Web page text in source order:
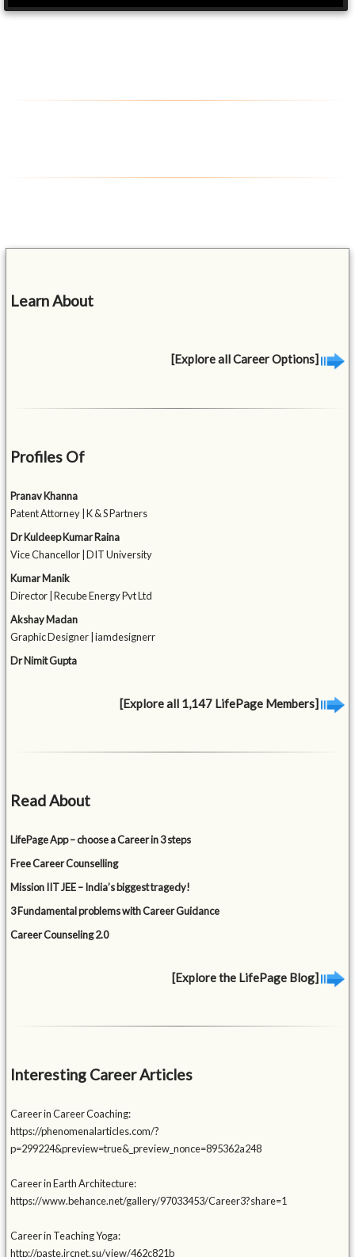
Learn About
[Explore all Career Options]
Profiles Of
Pranav Khanna
Patent Attorney | K & S Partners
Dr Kuldeep Kumar Raina
Vice Chancellor | DIT University
Kumar Manik
Director | Recube Energy Pvt Ltd
Akshay Madan
Graphic Designer | iamdesignerr
Dr Nimit Gupta
[Explore all 1,147 LifePage Members]
Read About
LifePage App – choose a Career in 3 steps
Free Career Counselling
Mission IIT JEE – India’s biggest tragedy!
3 Fundamental problems with Career Guidance
Career Counseling 2.0
[Explore the LifePage Blog]
Interesting Career Articles
Career in Career Coaching:
https://phenomenalarticles.com/?
p=299224&preview=true&_preview_nonce=895362a248
Career in Earth Architecture:
https://www.behance.net/gallery/97033453/Career3?share=1
Career in Teaching Yoga:
http://paste.ircnet.su/view/462c821b